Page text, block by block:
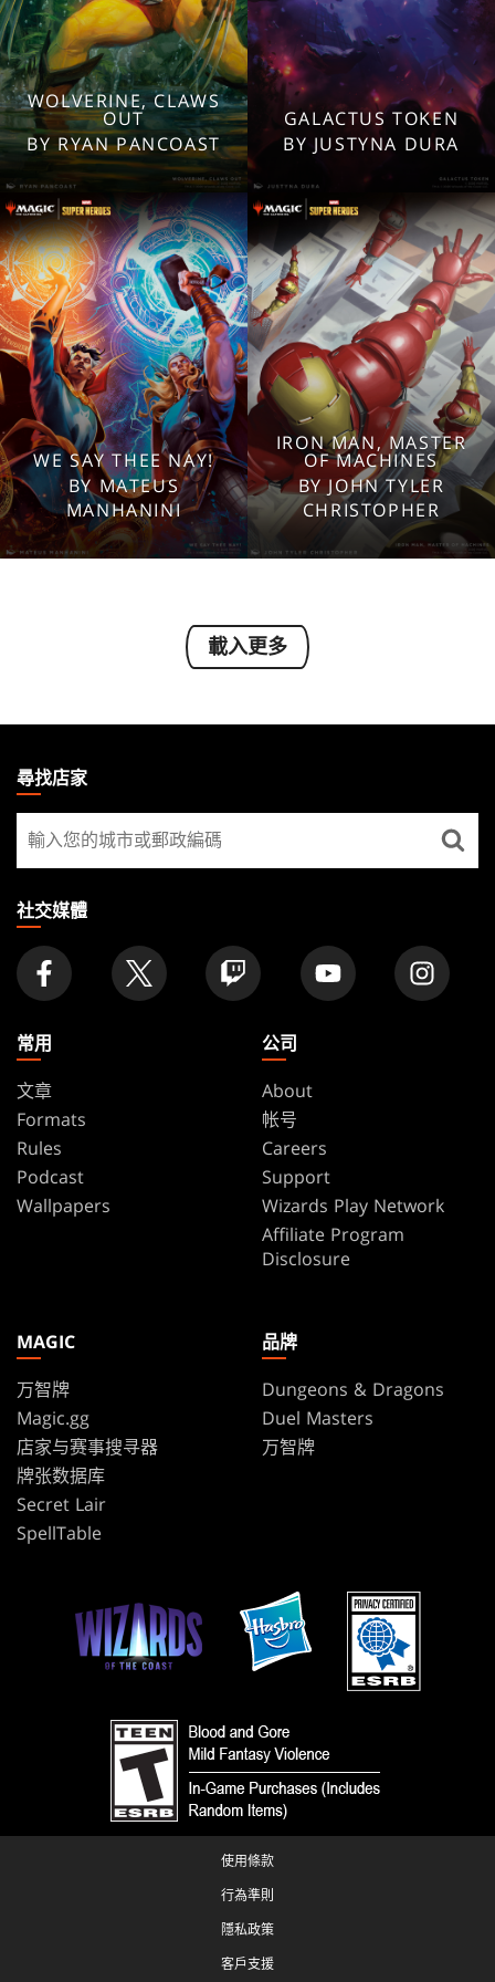
WOLVERINE, CLAWS
OUT
BY RYAN PANCOAST
2560x1600
1920x1080
1280x960
Tablet
Mobile
GALACTUS TOKEN
BY JUSTYNA DURA
2560x1600
1920x1080
1280x960
Mobile
WE SAY THEE NAY!
BY MATEUS
MANHANINI
2560x1600
1920x1080
1280x960
IRON MAN, MASTER
OF MACHINES
BY JOHN TYLER
CHRISTOPHER
2560x1600
1920x1080
1280x960
載入更多
THE
GATHERING
FOOTER
尋找店家
尋
找
家
社交媒體
常用
文章
Formats
Rules
Podcast
Wallpapers
公司
About
帐号
Careers
Support
Wizards Play Network
Affiliate Program
Disclosure
MAGIC
万智牌
Magic.gg
店家与赛事搜寻器
牌张数据库
Secret Lair
SpellTable
品牌
Dungeons & Dragons
Duel Masters
万智牌
使用條款
行為準則
隱私政策
客戶支援